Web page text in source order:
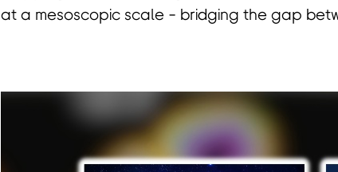
at a mesoscopic scale - bridging the gap